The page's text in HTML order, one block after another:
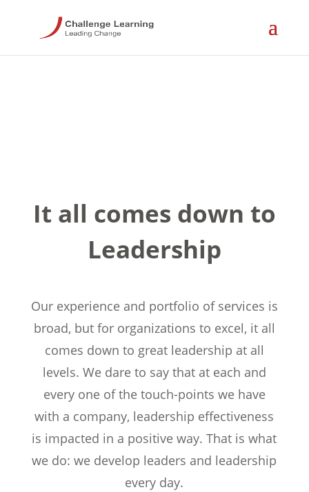
It all comes down to
Leadership
Our experience and portfolio of services is
broad, but for organizations to excel, it all
comes down to great leadership at all
levels. We dare to say that at each and
every one of the touch-points we have
with a company, leadership effectiveness
is impacted in a positive way. That is what
we do: we develop leaders and leadership
every day.